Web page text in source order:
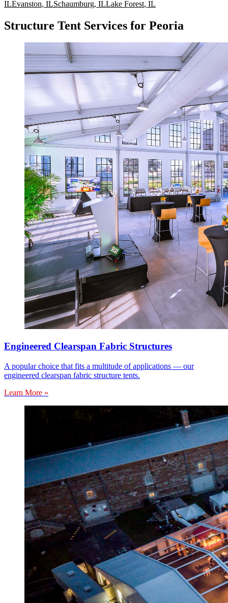
ILEvanston, ILSchaumburg, ILLake Forest, IL
Structure Tent Services for Peoria
Engineered Clearspan Fabric Structures
A popular choice that fits a multitude of applications — our
engineered clearspan fabric structure tents.
Learn More »